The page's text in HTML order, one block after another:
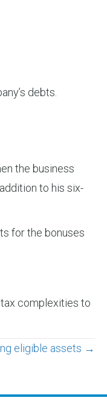
debts.
the business
to his six-
for the bonuses
complexities to
eligible assets →